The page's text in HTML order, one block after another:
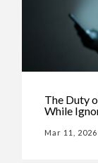
The Duty
While
Mar 11, 2026